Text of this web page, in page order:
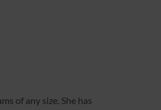
of any size. She has